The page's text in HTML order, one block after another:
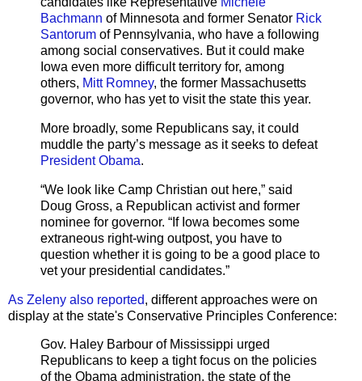
Bachmann of Minnesota and former Senator Rick
Santorum of Pennsylvania, who have a following
among social conservatives. But it could make
Iowa even more difficult territory for, among
others, Mitt Romney, the former Massachusetts
governor, who has yet to visit the state this year.
More broadly, some Republicans say, it could
muddle the party’s message as it seeks to defeat
President Obama.
“We look like Camp Christian out here,” said
Doug Gross, a Republican activist and former
nominee for governor. “If Iowa becomes some
extraneous right-wing outpost, you have to
question whether it is going to be a good place to
vet your presidential candidates.”
As Zeleny also reported, different approaches were on
display at the state's Conservative Principles Conference:
Gov. Haley Barbour of Mississippi urged
Republicans to keep a tight focus on the policies
of the Obama administration, the state of the